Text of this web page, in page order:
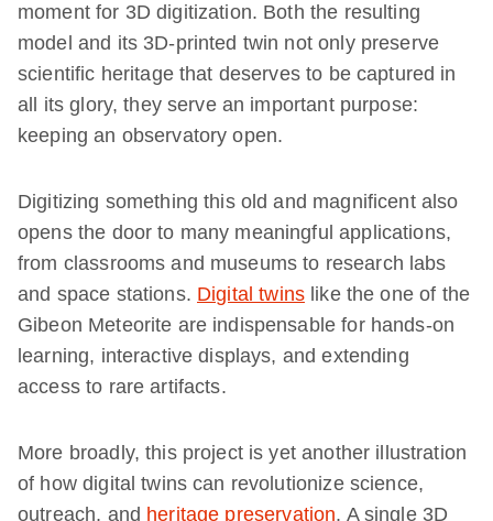
moment for 3D digitization. Both the resulting
model and its 3D-printed twin not only preserve
scientific heritage that deserves to be captured in
all its glory, they serve an important purpose:
keeping an observatory open.
Digitizing something this old and magnificent also
opens the door to many meaningful applications,
from classrooms and museums to research labs
and space stations. Digital twinslike the one of the
Gibeon Meteorite are indispensable for hands-on
learning, interactive displays, and extending
access to rare artifacts.
More broadly, this project is yet another illustration
of how digital twins can revolutionize science,
outreach, and heritage preservation. A single 3D